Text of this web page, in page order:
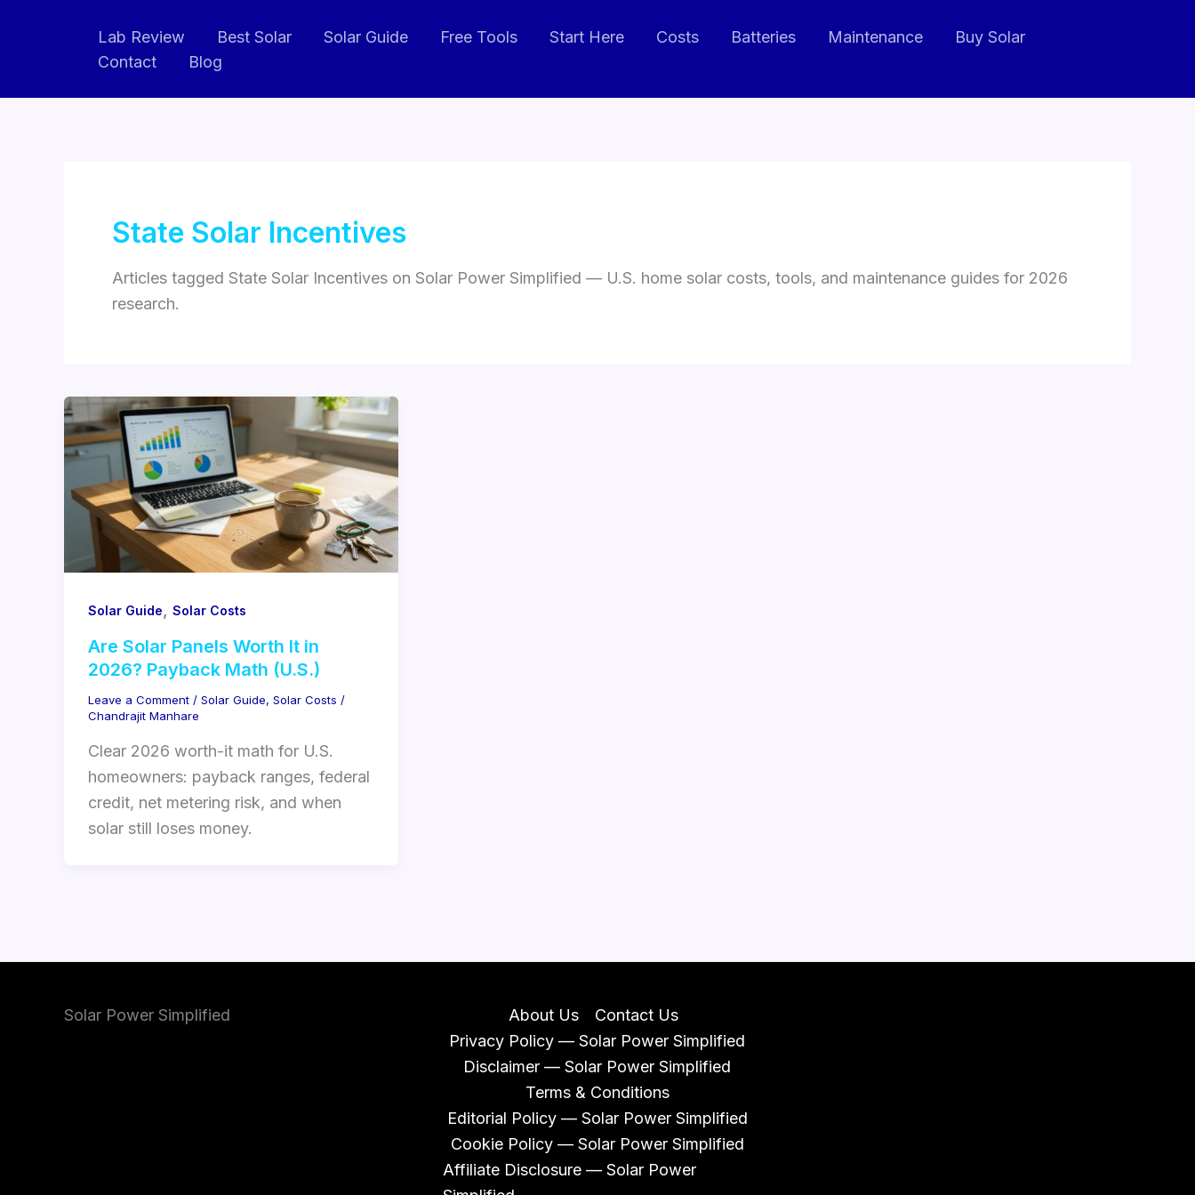
Lab Review Best Solar Solar Guide Free Tools Start Here Costs Batteries Maintenance
Buy Solar
Contact
Blog
State Solar Incentives
Articles tagged State Solar Incentives on Solar Power Simplified — U.S. home solar costs, tools, and maintenance guides for 2026
research.
Solar Guide Solar Costs
Are Solar Panels Worth It in
2026? Payback Math (U.S.)
Leave a Comment / Solar Guide, Solar Costs /
Chandrajit Manhare
Clear 2026 worth-it math for U.S.
homeowners: payback ranges, federal
credit, net metering risk, and when
solar still loses money.
Solar Power Simplified About Us
Contact Us
Privacy Policy — Solar Power Simplified
Disclaimer — Solar Power Simplified
Terms & Conditions
Editorial Policy — Solar Power Simplified
Cookie Policy — Solar Power Simplified
Affiliate Disclosure — Solar Power